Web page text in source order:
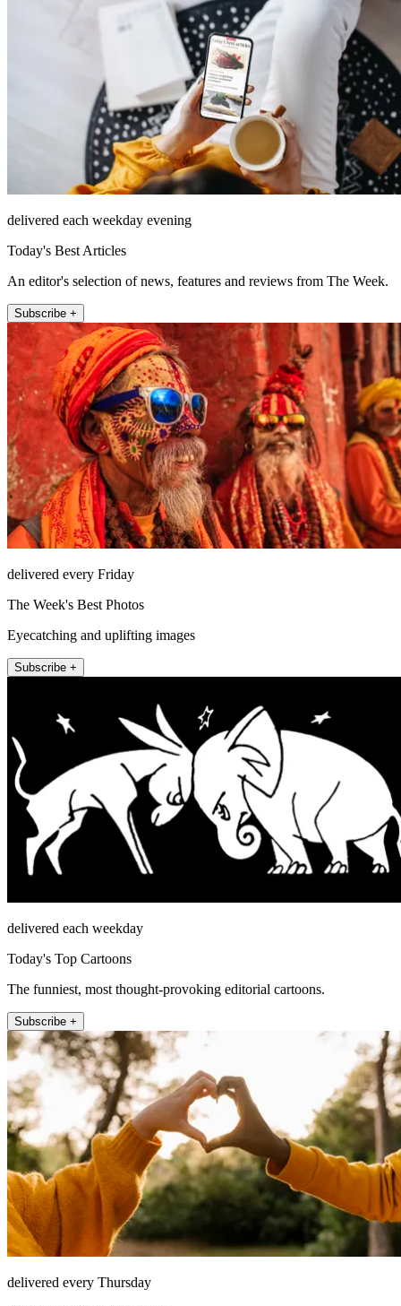
delivered each weekday evening
Today's Best Articles
An editor's selection of news, features and reviews from The Week.
Subscribe +
delivered every Friday
The Week's Best Photos
Eyecatching and uplifting images
Subscribe +
delivered each weekday
Today's Top Cartoons
The funniest, most thought-provoking editorial cartoons.
Subscribe +
delivered every Thursday